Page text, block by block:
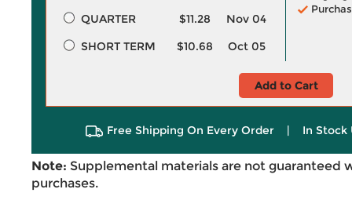
QUARTER
$11.28
Nov 04
SHORT TERM
$10.68 Oct 05
Add to Cart
Free Shipping On Every Order | In Stock
Note: Supplemental materials are not guaranteed
purchases.